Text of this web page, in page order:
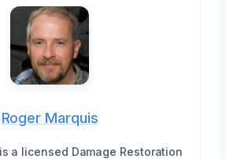
Roger Marquis
a licensed Damage Restoration